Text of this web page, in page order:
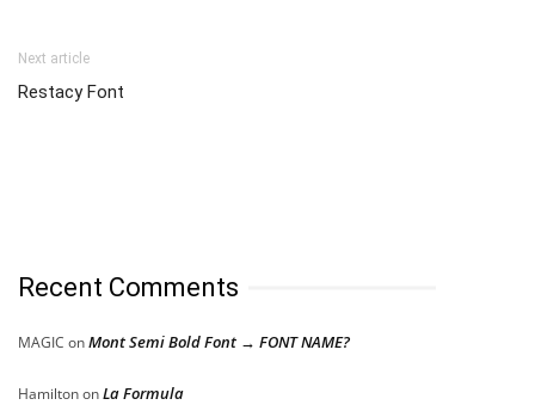
Next article
Restacy Font
Recent Comments
MAGIC onMont Semi Bold Font → FONT NAME?
HamiltononLa Formula